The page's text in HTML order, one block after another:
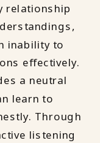
relationship
inability to
effectively.
a neutral
learn to
Through
listening